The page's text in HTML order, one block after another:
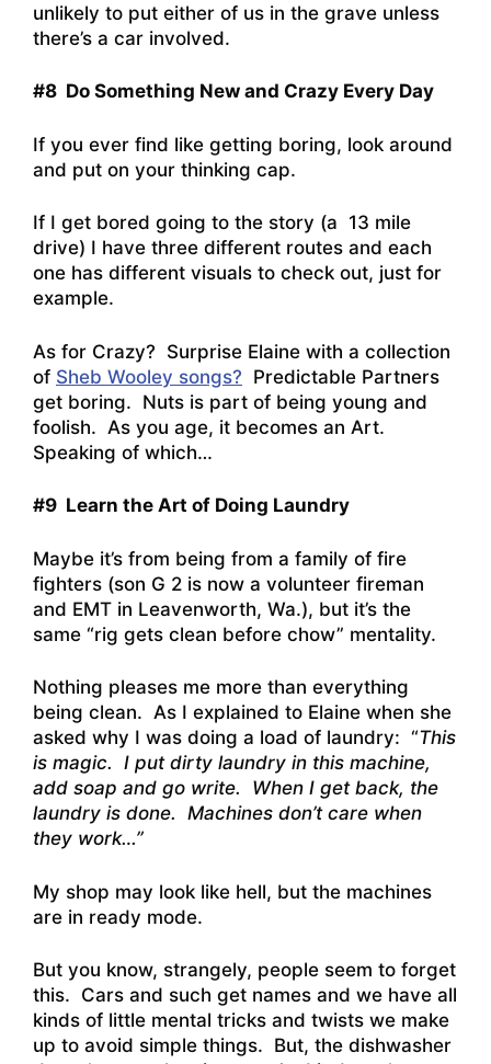
unlikely to put either of us in the grave unless
there’s a car involved.
#8 Do Something New and Crazy Every Day
If you ever find like getting boring, look around
and put on your thinking cap.
If I get bored going to the story (a 13 mile
drive) I have three different routes and each
one has different visuals to check out, just for
example.
As for Crazy? Surprise Elaine with a collection
of Sheb Wooley songs? Predictable Partners
get boring. Nuts is part of being young and
foolish. As you age, it becomes an Art.
Speaking of which…
#9 Learn the Art of Doing Laundry
Maybe it’s from being from a family of fire
fighters (son G 2 is now a volunteer fireman
and EMT in Leavenworth, Wa.), but it’s the
same “rig gets clean before chow” mentality.
Nothing pleases me more than everything
being clean. As I explained to Elaine when she
asked why I was doing a load of laundry: “This
is magic. I put dirty laundry in this machine,
add soap and go write. When I get back, the
laundry is done. Machines don’t care when
they work…”
My shop may look like hell, but the machines
are in ready mode.
But you know, strangely, people seem to forget
this. Cars and such get names and we have all
kinds of little mental tricks and twists we make
up to avoid simple things. But, the dishwasher